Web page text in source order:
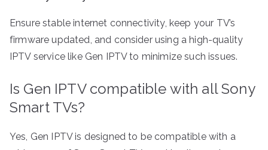
Ensure stable internet connectivity, keep your TV’s
firmware updated, and consider using a high-quality
IPTV service like Gen IPTV to minimize such issues.
Is Gen IPTV compatible with all Sony
Smart TVs?
Yes, Gen IPTV is designed to be compatible with a